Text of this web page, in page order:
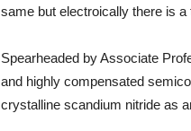
same but electroically there is a
Spearheaded by Associate
and highly compensated
crystalline scandium nitride as